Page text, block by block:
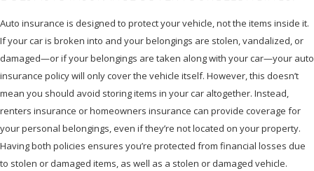
Auto insurance is designed to protect your vehicle, not the items inside it.
If your car is broken into and your belongings are stolen, vandalized, or
damaged—or if your belongings are taken along with your car—your auto
insurance policy will only cover the vehicle itself. However, this doesn’t
mean you should avoid storing items in your car altogether. Instead,
renters insurance or homeowners insurance can provide coverage for
your personal belongings, even if they’re not located on your property.
Having both policies ensures you’re protected from financial losses due
to stolen or damaged items, as well as a stolen or damaged vehicle.